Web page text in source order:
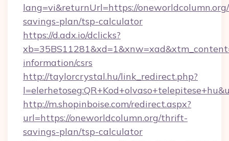
lang=vi&returnUrl=https://
savings-plan/tsp-calculator
https://d.adx.io/dclicks?
information/csrs
http://taylorcrystal.hu/link_redirect.php?
http://m.shopinboise.com/redirect.aspx?
url=https://oneworldcolumn.org/thrift-
savings-plan/tsp-calculator